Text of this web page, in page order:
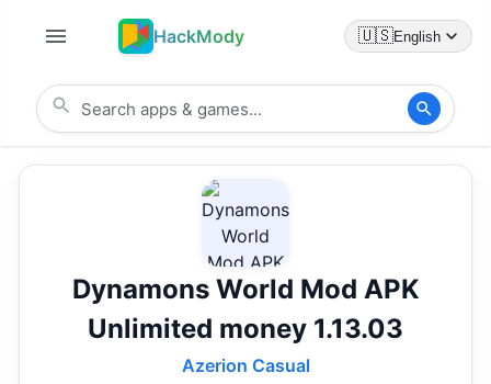
HackMody 🇺🇸English
Dynamons World Mod APK
Unlimited money 1.13.03
Azerion Casual